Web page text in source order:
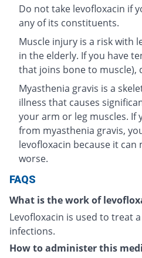
Do not take levofloxacin if
any of its constituents.
Muscle injury is a risk with
in the elderly. If you have
that joins bone to muscle),
Myasthenia gravis is a
illness that causes
your arm or leg muscles. If
from myasthenia gravis,
levofloxacin because it
worse.
FAQS
What is the work of
Levofloxacin is used to treat
infections.
How to administer this